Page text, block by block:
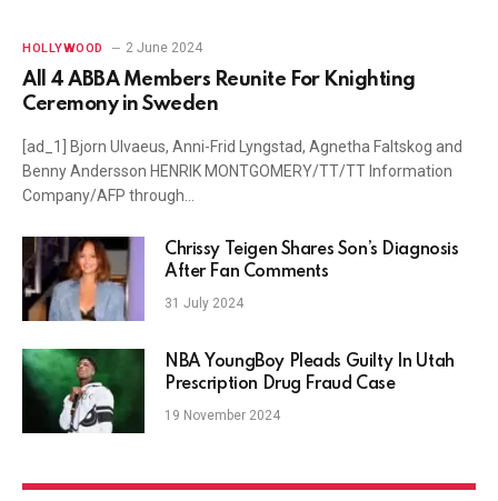
HOLLYWOOD 2 June 2024
All 4 ABBA Members Reunite For Knighting
Ceremony in Sweden
[ad_1] Bjorn Ulvaeus, Anni-Frid Lyngstad, Agnetha Faltskog and
Benny Andersson HENRIK MONTGOMERY/TT/TT Information
Company/AFP through…
Chrissy Teigen Shares Son’s Diagnosis
After Fan Comments
31 July 2024
NBA YoungBoy Pleads Guilty In Utah
Prescription Drug Fraud Case
19 November 2024